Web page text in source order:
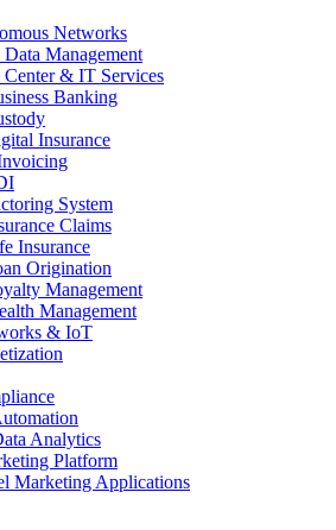
Networks
Management
& IT Services
Banking
Insurance
System
Claims
Insurance
Origination
Management
Management
& IoT
Analytics
Platform
Marketing Applications